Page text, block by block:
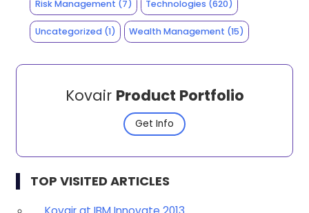
Risk Management (7) Technologies (620)
Uncategorized(1) Wealth Management (15)
Kovair Product Portfolio
Get Info
TOP VISITED ARTICLES